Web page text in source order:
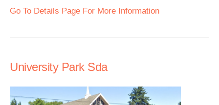
Go To Details Page For More Information
University Park Sda